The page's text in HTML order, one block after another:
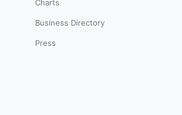
Charts
Business Directory
Press